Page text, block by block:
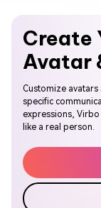
Create
Avatar
Customize
specific
expressions,
like a real person.